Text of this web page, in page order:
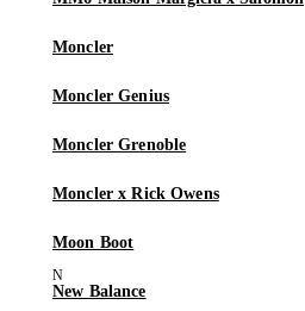
Moncler
Moncler Genius
Moncler Grenoble
Moncler x Rick Owens
Moon Boot
New Balance